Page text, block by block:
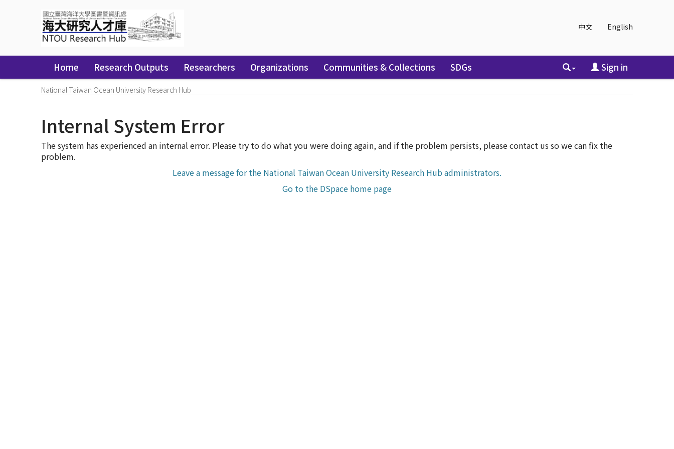
中文 English
Home Research Outputs Researchers Organizations Communities & Collections SDGs Sign in
National Taiwan Ocean University Research Hub
Internal System Error
The system has experienced an internal error. Please try to do what you were doing again, and if the problem persists, please contact us so we can fix the
problem.
Leave a message for the National Taiwan Ocean University Research Hub administrators.
Go to the DSpace home page